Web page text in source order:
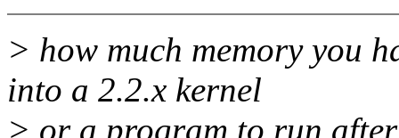
> how much memory you
into a 2.2.x kernel
> or a program to run